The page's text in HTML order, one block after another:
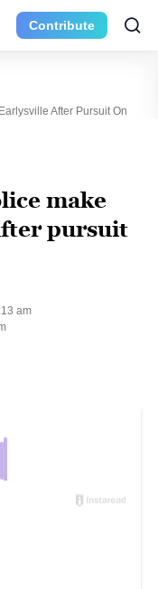
Contribute
After Pursuit On
make
pursuit
am